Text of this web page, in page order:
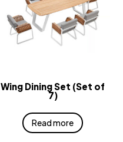
Wing Dining Set (Set of
7)
Read more